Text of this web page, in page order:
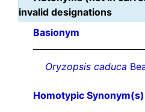
invalid designations
Basionym
Oryzopsis caduca
Homotypic Synonym(s)